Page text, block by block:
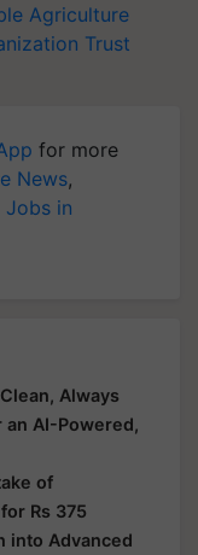
Agriculture
Trust
for more
News,
Jobs in
Always
an AI-Powered,
of
Rs 375
into Advanced